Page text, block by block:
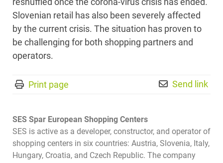
Slovenian retail has also been severely affected
by the current crisis. The situation has proven to
be challenging for both shopping partners and
operators.
Print page Send link
SES Spar European Shopping Centers
SES is active as a developer, constructor, and operator of
shopping centers in six countries: Austria, Slovenia, Italy,
Hungary, Croatia, and Czech Republic. The company